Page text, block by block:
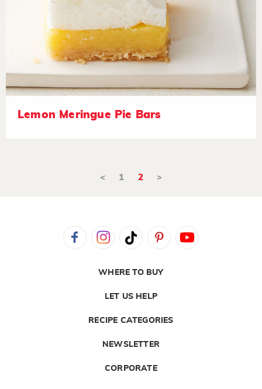
Lemon Meringue Pie Bars
< 1 2 >
WHERE TO BUY
LET US HELP
RECIPE CATEGORIES
NEWSLETTER
CORPORATE